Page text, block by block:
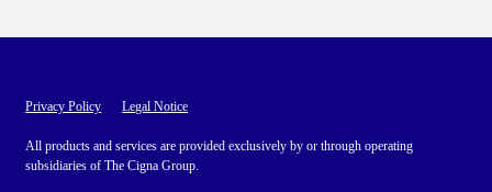
Privacy Policy Legal Notice
All products and services are provided exclusively by or through operating
subsidiaries of The Cigna Group.